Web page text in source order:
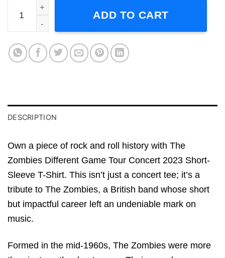
The Zombies Different Game Tour Concert 2023 Short-
ADD TO CART
DESCRIPTION
Own a piece of rock and roll history with The
Zombies Different Game Tour Concert 2023 Short-
Sleeve T-Shirt. This isn’t just a concert tee; it’s a
tribute to The Zombies, a British band whose short
but impactful career left an undeniable mark on
music.
Formed in the mid-1960s, The Zombies were more